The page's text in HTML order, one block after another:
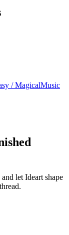
/ MagicalMusic
let Ideart shape